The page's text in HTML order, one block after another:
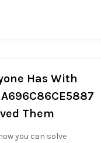
Has With
Them
you can solve